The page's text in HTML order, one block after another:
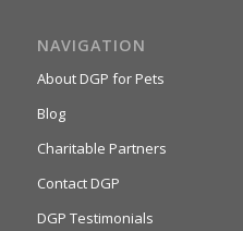
NAVIGATION
About DGP for Pets
Blog
Charitable Partners
Contact DGP
DGP Testimonials